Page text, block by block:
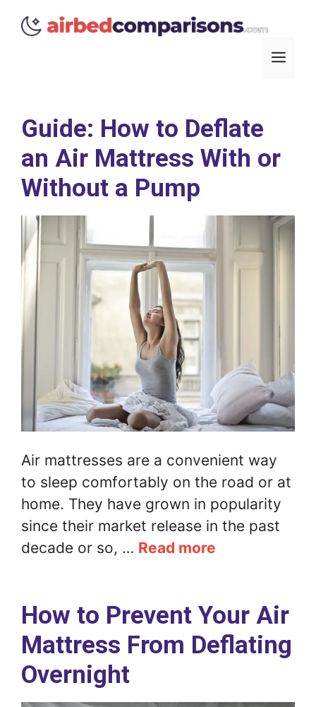
Guide: How to Deflate
an Air Mattress With or
Without a Pump
Air mattresses are a convenient way
to sleep comfortably on the road or at
home. They have grown in popularity
since their market release in the past
decade or so, … Read more
How to Prevent Your Air
Mattress From Deflating
Overnight